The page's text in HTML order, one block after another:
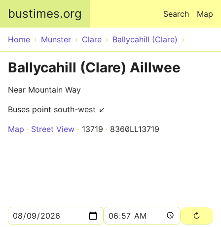
bustimes.org Map
Search
Home Munster Clare Ballycahill (Clare)
Ballycahill (Clare) Aillwee
Near Mountain Way
Buses point south-west ↙
Map
Street View 13719 8360LL13719